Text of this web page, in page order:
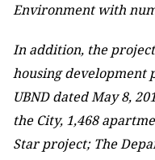
Environment with
In addition, the
housing development
UBND dated May 8,
the City, 1,468
Star project; The